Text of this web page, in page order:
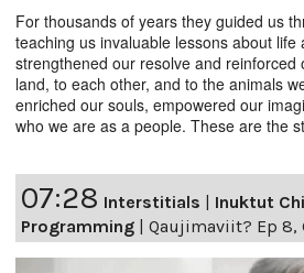
For thousands of years they guided us
teaching us invaluable lessons about life
strengthened our resolve and reinforced
land, to each other, and to the animals
enriched our souls, empowered our
who we are as a people. These are the
07:28 Interstitials
Inuktut
Programming
Qaujimaviit? Ep 8,